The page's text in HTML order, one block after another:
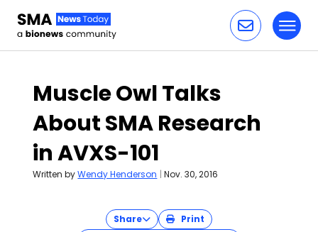
Muscle Owl Talks
About SMA Research
in AVXS-101
Written byWendy Henderson | Nov. 30, 2016
Share
Print